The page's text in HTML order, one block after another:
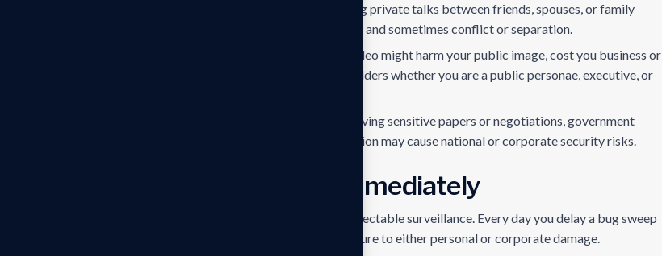
Exposing private talks between friends, spouses, or family
members reveals mistrust, emotional distance, and sometimes conflict or separation.
leaked audio or video might harm your public image, cost you business or
prospects, and erode confidence with stakeholders whether you are a public personae, executive, or
Particularly in cases involving sensitive papers or negotiations, government
officials or well-known people under observation may cause national or corporate security risks.
Why You Should Act Immediately
The risk increases with increasing length of undetectable surveillance. Every day you delay a bug sweep
could mean more data collecting and more exposure to either personal or corporate damage.